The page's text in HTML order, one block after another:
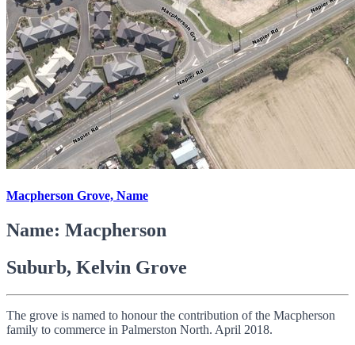
Macpherson Grove, Name
Name: Macpherson
Suburb, Kelvin Grove
The grove is named to honour the contribution of the Macpherson
family to commerce in Palmerston North. April 2018.